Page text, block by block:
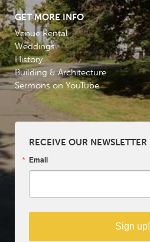
GET MORE INFO
Venue Rental
Weddings
History
Building & Architecture
Sermons on YouTube
RECEIVE OUR NEWSLETTER
Email
Sign up!